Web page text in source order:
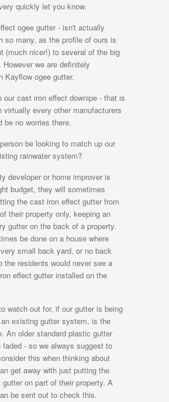
quickly let you know.
ogee gutter - isn't actually
so many, as the profile of ours is
(much nicer!) to several of the big
However we are definitely
Kayflow ogee gutter.
our cast iron effect downipe - that is
virtually every other manufacturers
be no worries there.
be looking to match up our
rainwater system?
developer or home improver is
budget, they will sometimes
the cast iron effect gutter from
their property only, keeping an
gutter on the back of a property.
be done on a house where
small back yard, or no back
the residents would never see a
effect gutter installed on the
watch out for, if our gutter is being
existing gutter system, is the
An older standard plastic gutter
- so we always suggest to
this when thinking about
get away with just putting the
on part of their property. A
be sent out to check this.